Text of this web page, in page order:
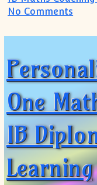
No Comments
One
IB
Learning